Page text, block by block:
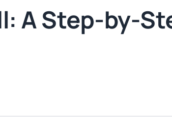
A Step-by-